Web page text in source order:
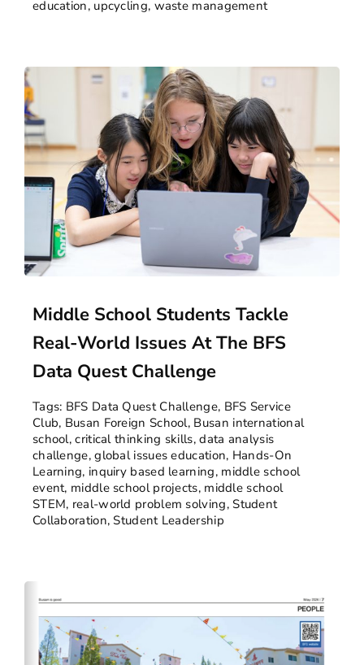
education, upcycling, waste management
Middle School Students Tackle
Real-World Issues At The BFS
Data Quest Challenge
Tags: BFS Data Quest Challenge, BFS Service
Club, Busan Foreign School, Busan international
school,critical thinking skills,data analysis
challenge,global issues education, Hands-On
Learning, inquiry based learning, middle school
event, middle school projects, middle school
STEM, real-world problem solving,Student
Collaboration,Student Leadership